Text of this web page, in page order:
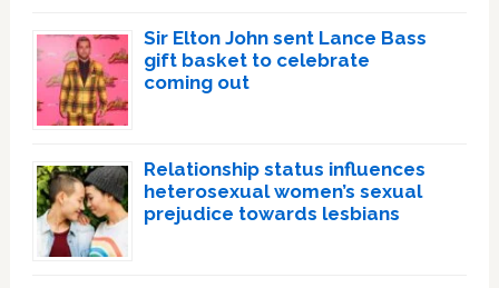
Sir Elton John sent Lance Bass
gift basket to celebrate
coming out
Relationship status influences
heterosexual women’s sexual
prejudice towards lesbians